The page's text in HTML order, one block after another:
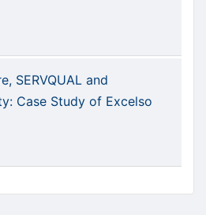
SERVQUAL and
Case Study of Excelso